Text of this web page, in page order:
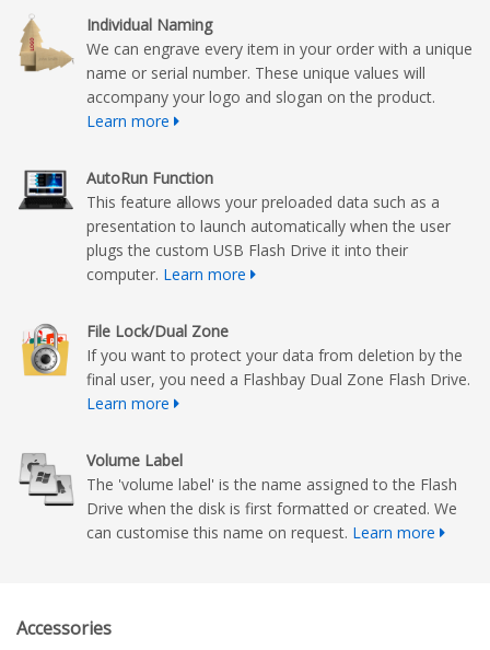
Individual Naming
We can engrave every item in your order with a unique
name or serial number. These unique values will
accompany your logo and slogan on the product.
Learn more
AutoRun Function
This feature allows your preloaded data such as a
presentation to launch automatically when the user
plugs the custom USB Flash Drive it into their
computer. Learn more
File Lock/Dual Zone
If you want to protect your data from deletion by the
final user, you need a Flashbay Dual Zone Flash Drive.
Learn more
Volume Label
The 'volume label' is the name assigned to the Flash
Drive when the disk is first formatted or created. We
can customise this name on request. Learn more
Accessories